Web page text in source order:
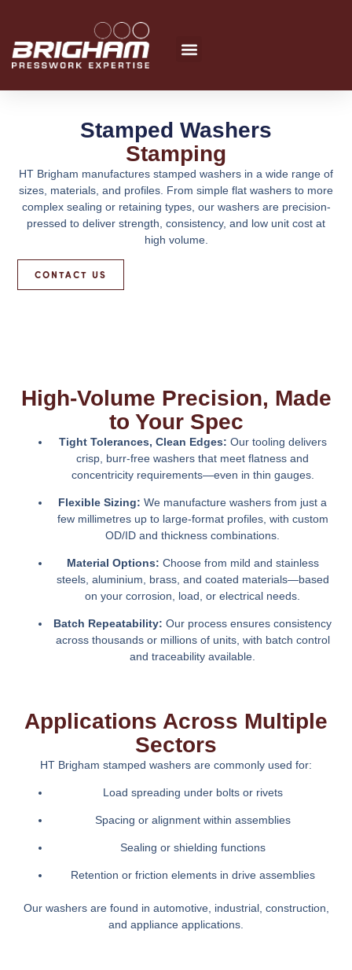
content
Stamped Washers
Stamping
HT Brigham manufactures stamped washers in a wide range of
sizes, materials, and profiles. From simple flat washers to more
complex sealing or retaining types, our washers are precision-
pressed to deliver strength, consistency, and low unit cost at
high volume.
CONTACT US
High-Volume Precision, Made
to Your Spec
Tight Tolerances, Clean Edges: Our tooling delivers
crisp, burr-free washers that meet flatness and
concentricity requirements—even in thin gauges.
Flexible Sizing: We manufacture washers from just a
few millimetres up to large-format profiles, with custom
OD/ID and thickness combinations.
Material Options: Choose from mild and stainless
steels, aluminium, brass, and coated materials—based
on your corrosion, load, or electrical needs.
Batch Repeatability: Our process ensures consistency
across thousands or millions of units, with batch control
and traceability available.
Applications Across Multiple
Sectors
HT Brigham stamped washers are commonly used for:
Load spreading under bolts or rivets
Spacing or alignment within assemblies
Sealing or shielding functions
Retention or friction elements in drive assemblies
Our washers are found in automotive, industrial, construction,
and appliance applications.